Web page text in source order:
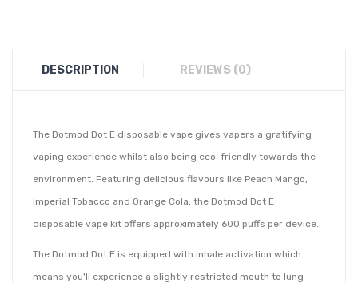
DESCRIPTION REVIEWS (0)
The Dotmod Dot E disposable vape gives vapers a gratifying
vaping experience whilst also being eco-friendly towards the
environment. Featuring delicious flavours like Peach Mango,
Imperial Tobacco and Orange Cola, the Dotmod Dot E
disposable vape kit offers approximately 600 puffs per device.
The Dotmod Dot E is equipped with inhale activation which
means you'll experience a slightly restricted mouth to lung